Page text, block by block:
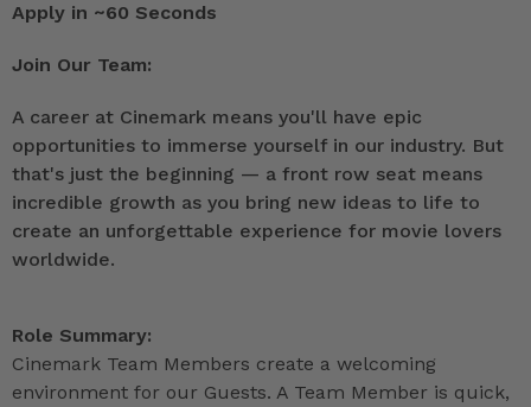
Apply in ~60 Seconds
Join Our Team:
A career at Cinemark means you'll have epic
opportunities to immerse yourself in our industry. But
that's just the beginning — a front row seat means
incredible growth as you bring new ideas to life to
create an unforgettable experience for movie lovers
worldwide.
Role Summary:
Cinemark Team Members create a welcoming
environment for our Guests. A Team Member is quick,